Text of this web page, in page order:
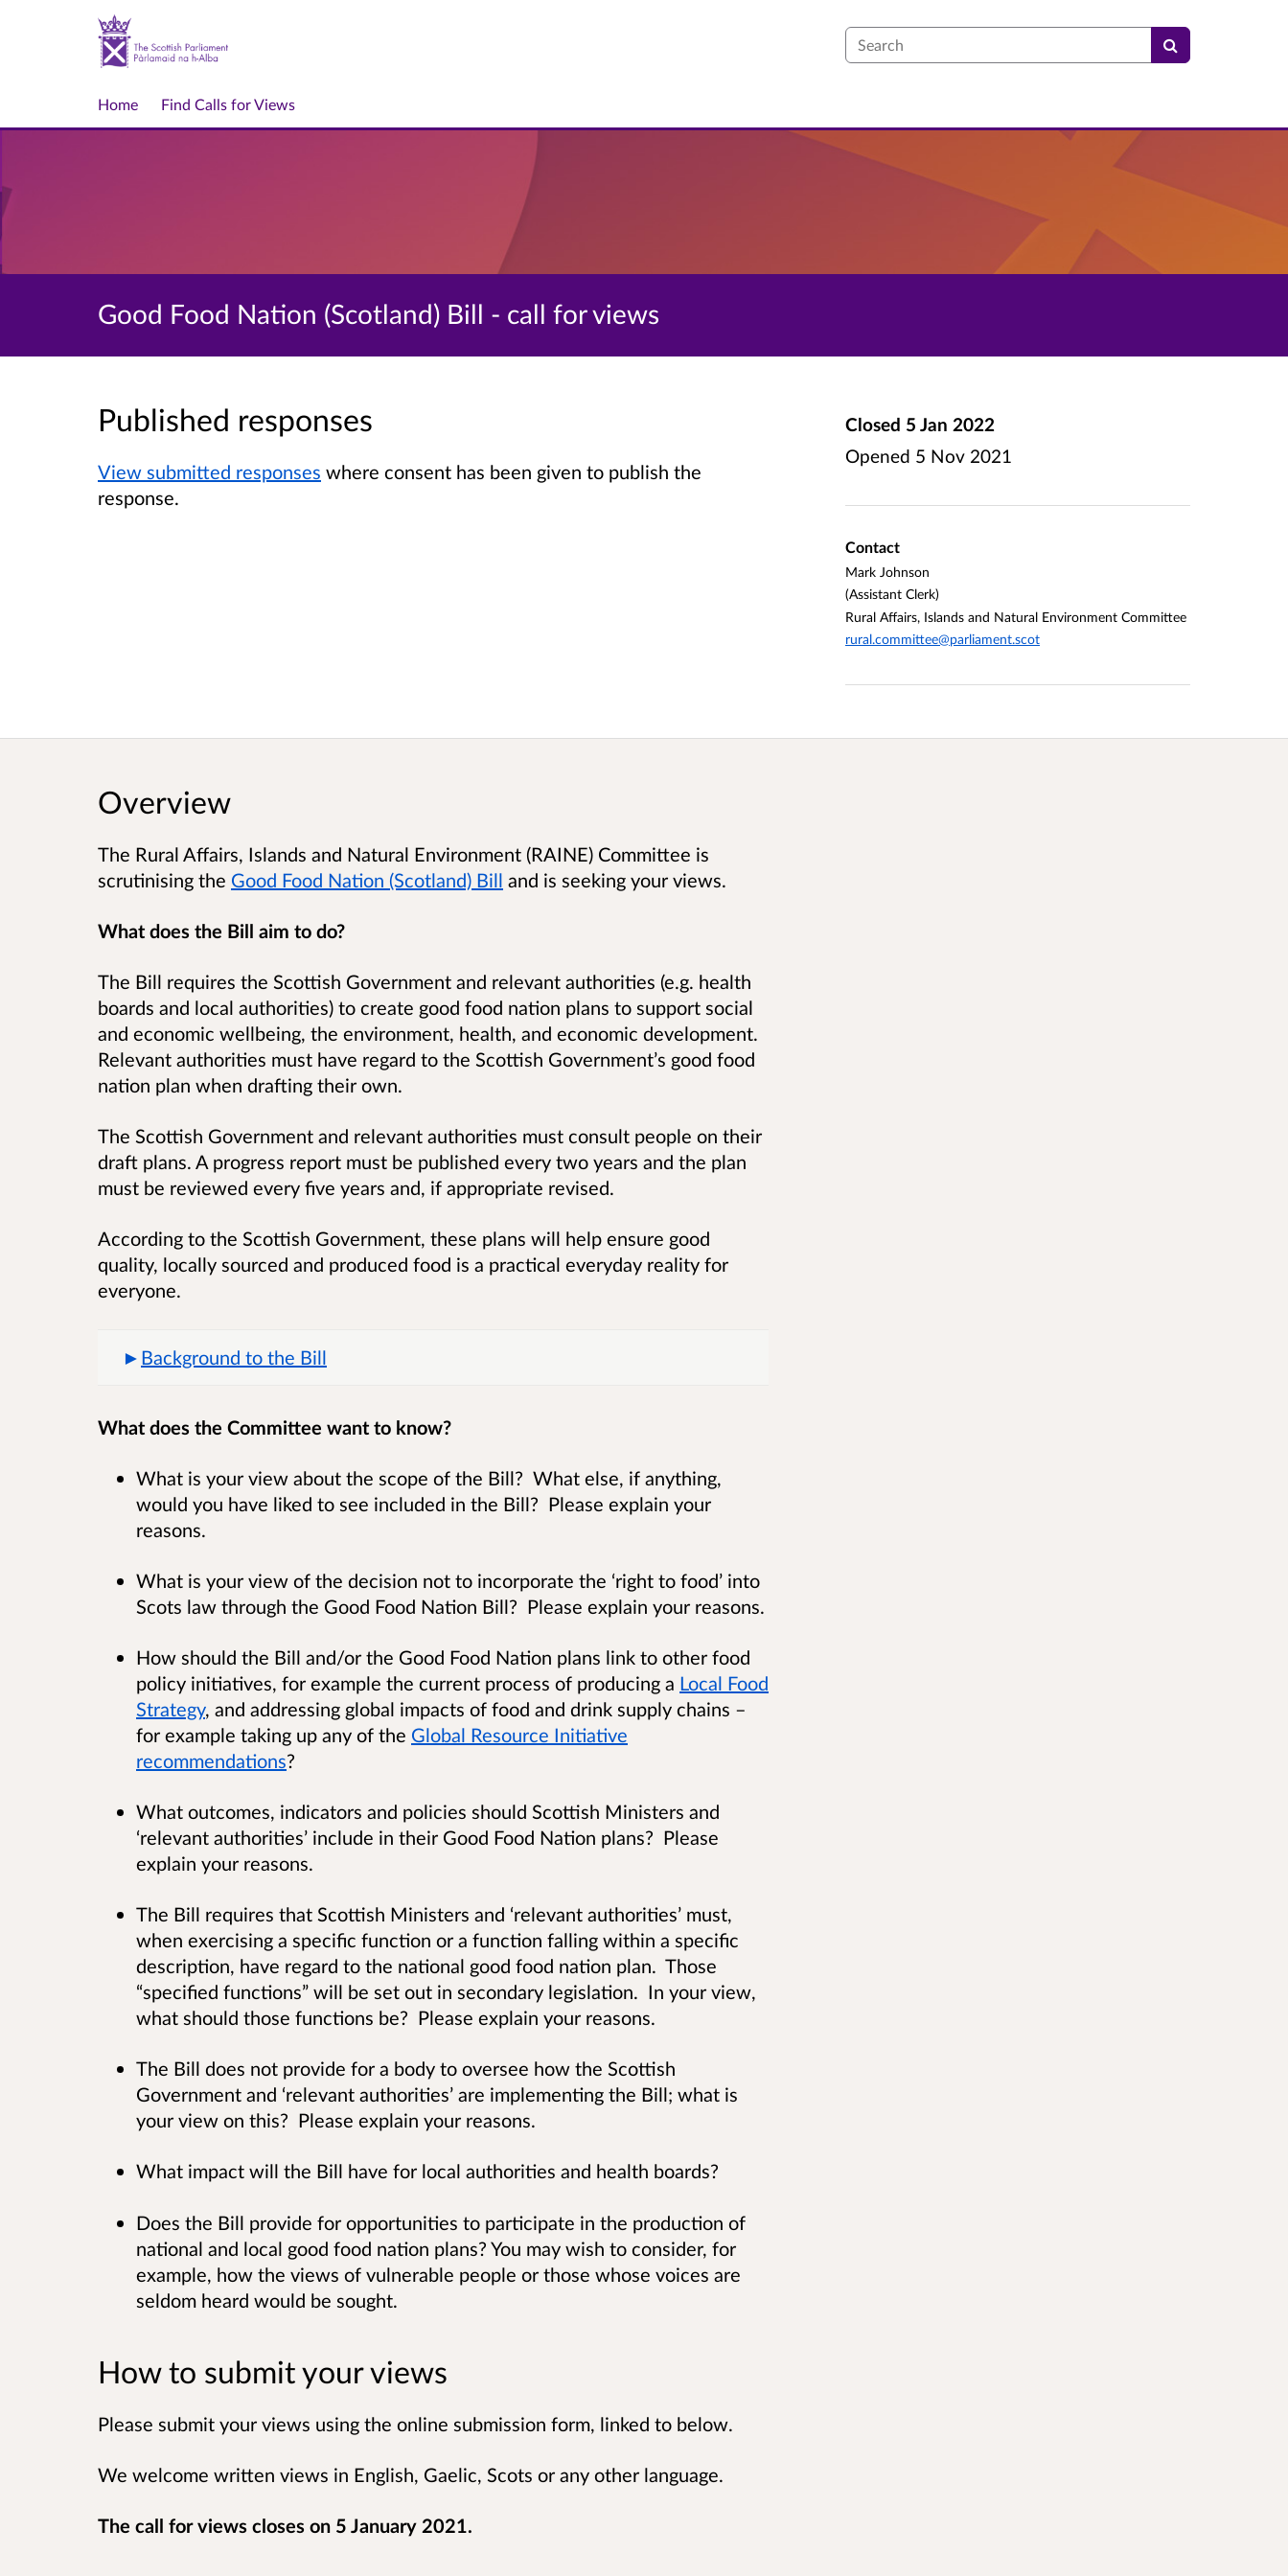
Search
Home Find Calls for Views
Good Food Nation (Scotland) Bill - call for views
Published responses
View submitted responses where consent has been given to publish the
response.
Closed 5 Jan 2022
Opened 5 Nov 2021
Contact
Mark Johnson
(Assistant Clerk)
Rural Affairs, Islands and Natural Environment Committee
rural.committee@parliament.scot
Overview
The Rural Affairs, Islands and Natural Environment (RAINE) Committee is
scrutinising the Good Food Nation (Scotland) Bill and is seeking your views.
What does the Bill aim to do?
The Bill requires the Scottish Government and relevant authorities (e.g. health
boards and local authorities) to create good food nation plans to support social
and economic wellbeing, the environment, health, and economic development.
Relevant authorities must have regard to the Scottish Government’s good food
nation plan when drafting their own.
The Scottish Government and relevant authorities must consult people on their
draft plans. A progress report must be published every two years and the plan
must be reviewed every five years and, if appropriate revised.
According to the Scottish Government, these plans will help ensure good
quality, locally sourced and produced food is a practical everyday reality for
everyone.
Background to the Bill
What does the Committee want to know?
What is your view about the scope of the Bill? What else, if anything,
would you have liked to see included in the Bill? Please explain your
reasons.
What is your view of the decision not to incorporate the ‘right to food’ into
Scots law through the Good Food Nation Bill? Please explain your reasons.
How should the Bill and/or the Good Food Nation plans link to other food
policy initiatives, for example the current process of producing a Local Food
Strategy, and addressing global impacts of food and drink supply chains –
for example taking up any of the Global Resource Initiative
recommendations?
What outcomes, indicators and policies should Scottish Ministers and
‘relevant authorities’ include in their Good Food Nation plans? Please
explain your reasons.
The Bill requires that Scottish Ministers and ‘relevant authorities’ must,
when exercising a specific function or a function falling within a specific
description, have regard to the national good food nation plan. Those
“specified functions” will be set out in secondary legislation. In your view,
what should those functions be? Please explain your reasons.
The Bill does not provide for a body to oversee how the Scottish
Government and ‘relevant authorities’ are implementing the Bill; what is
your view on this? Please explain your reasons.
What impact will the Bill have for local authorities and health boards?
Does the Bill provide for opportunities to participate in the production of
national and local good food nation plans? You may wish to consider, for
example, how the views of vulnerable people or those whose voices are
seldom heard would be sought.
How to submit your views
Please submit your views using the online submission form, linked to below.
We welcome written views in English, Gaelic, Scots or any other language.
The call for views closes on 5 January 2021.